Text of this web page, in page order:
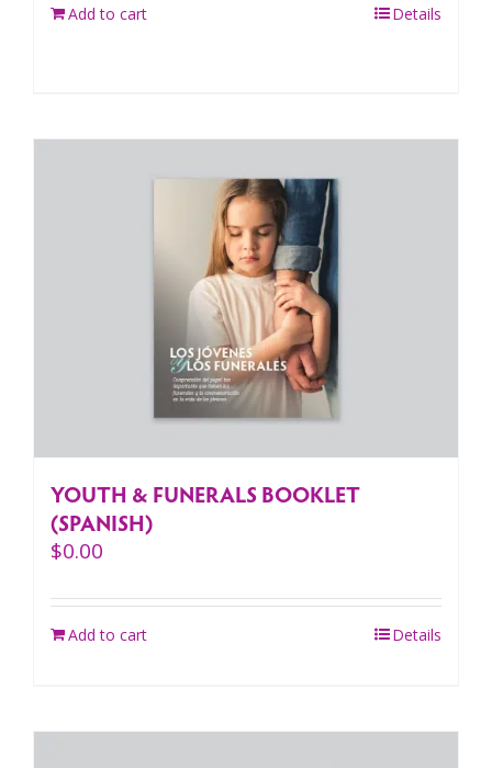
Add to cart Details
YOUTH & FUNERALS BOOKLET
(SPANISH)
$0.00
Add to cart Details